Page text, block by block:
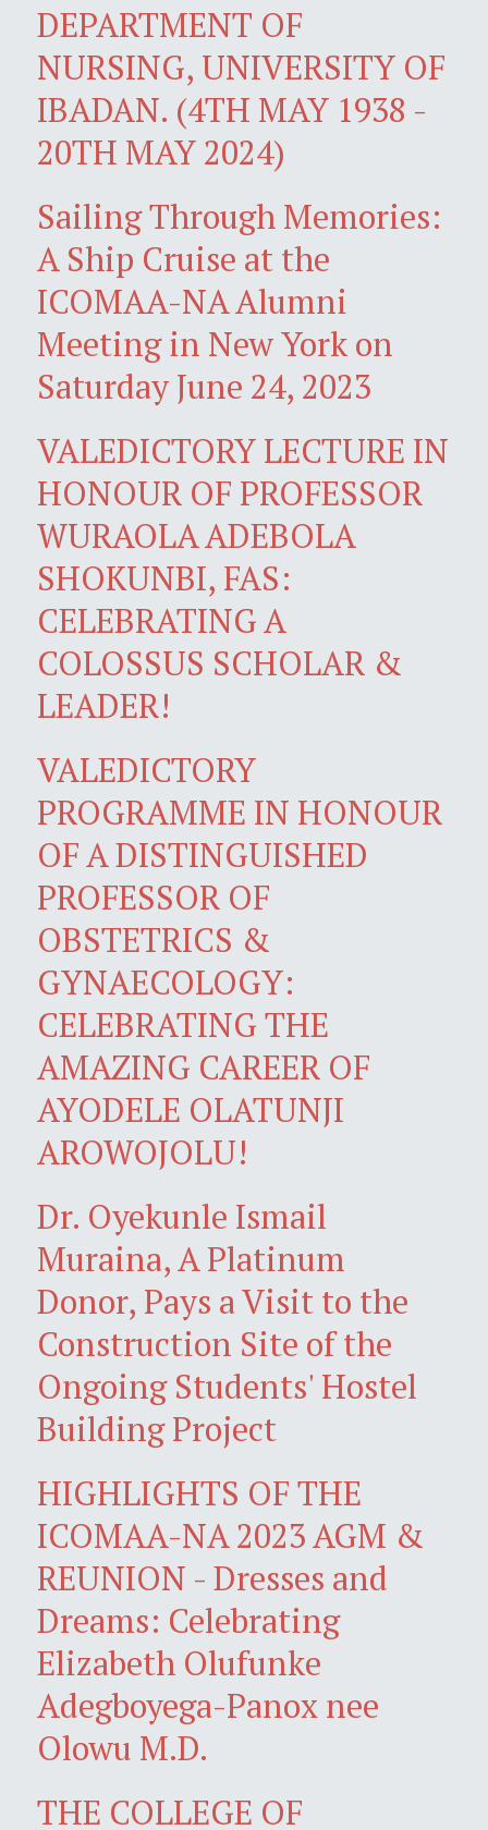
DEPARTMENT OF
NURSING, UNIVERSITY OF
IBADAN. (4TH MAY 1938 -
20TH MAY 2024)
Sailing Through Memories:
A Ship Cruise at the
ICOMAA-NA Alumni
Meeting in New York on
Saturday June 24, 2023
VALEDICTORY LECTURE IN
HONOUR OF PROFESSOR
WURAOLA ADEBOLA
SHOKUNBI, FAS:
CELEBRATING A
COLOSSUS SCHOLAR &
LEADER!
VALEDICTORY
PROGRAMME IN HONOUR
OF A DISTINGUISHED
PROFESSOR OF
OBSTETRICS &
GYNAECOLOGY:
CELEBRATING THE
AMAZING CAREER OF
AYODELE OLATUNJI
AROWOJOLU!
Dr. Oyekunle Ismail
Muraina, A Platinum
Donor, Pays a Visit to the
Construction Site of the
Ongoing Students' Hostel
Building Project
HIGHLIGHTS OF THE
ICOMAA-NA 2023 AGM &
REUNION - Dresses and
Dreams: Celebrating
Elizabeth Olufunke
Adegboyega-Panox nee
Olowu M.D.
THE COLLEGE OF